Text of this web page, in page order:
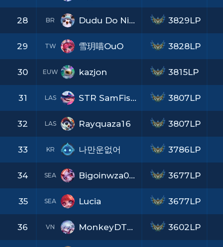
28 BR Dudu Do Nine
29 TW 雪玥喵OuO
30 EUW kazjon
31 LAS STR SamFisher
32 LAS Rayquaza16
33 KR 나만운없어
34 SEA Bigoinwza007x69
35 SEA Lucia
36 VN MonkeyDTuan
3829LP
3828LP
3815LP
3807LP
3807LP
3786LP
3677LP
3677LP
3602LP